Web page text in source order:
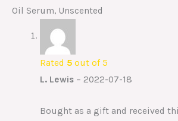
Oil Serum, Unscented
Rated 5out of 5
L. Lewis – 2022-07-18
Bought as a gift and received